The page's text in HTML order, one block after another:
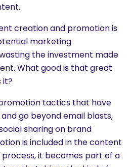
creation and promotion is
marketing
the investment made
What good is that great
it?
tactics that have
go beyond email blasts,
sharing on brand
is included in the content
it becomes part of a